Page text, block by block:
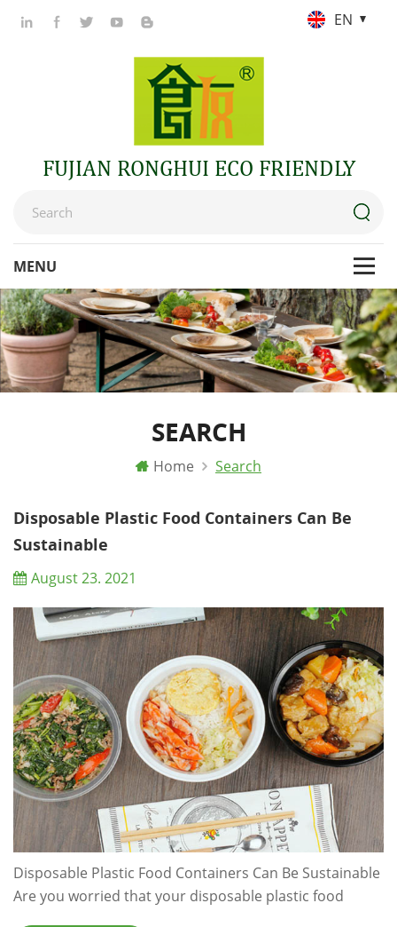
EN
FUJIAN RONGHUI ECO FRIENDLY
SEARCH
Home Search
Disposable Plastic Food Containers Can Be
Sustainable
August 23. 2021
Disposable Plastic Food Containers Can Be Sustainable
Are you worried that your disposable plastic food